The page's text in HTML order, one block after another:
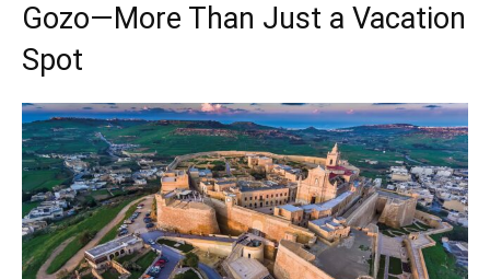
Gozo—More Than Just a Vacation
Spot